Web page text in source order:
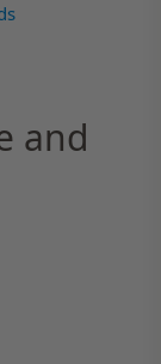
and